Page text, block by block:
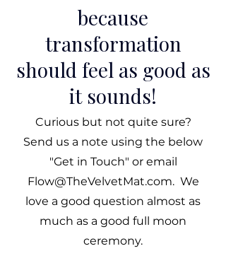
because
transformation
should feel as good as
it sounds!
Curious but not quite sure?
Send us a note using the below
"Get in Touch" or email
Flow@TheVelvetMat.com. We
love a good question almost as
much as a good full moon
ceremony.